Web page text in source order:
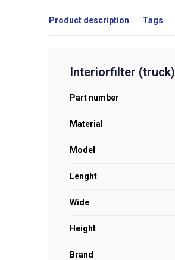
Product description Tags
Interiorfilter (truck)
Part number
Material
Model
Lenght
Wide
Height
Brand